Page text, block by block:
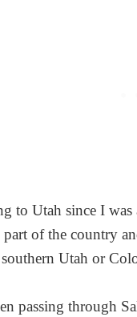
to Utah since I
of the country
Utah or
passing through